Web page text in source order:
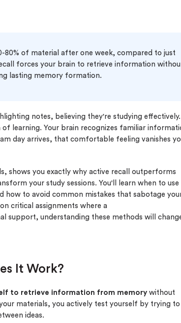
80% of material after one week, compared to just
forces your brain to retrieve information
lasting memory formation.
notes, believing they're studying
learning. Your brain recognizes familiar
day arrives, that comfortable feeling vanishes
shows you exactly why active recall outperforms
your study sessions. You'll learn when to use
how to avoid common mistakes that sabotage
critical assignments where a
support, understanding these methods will
It Work?
to retrieve information from memory without
materials, you actively test yourself by trying to
ideas.